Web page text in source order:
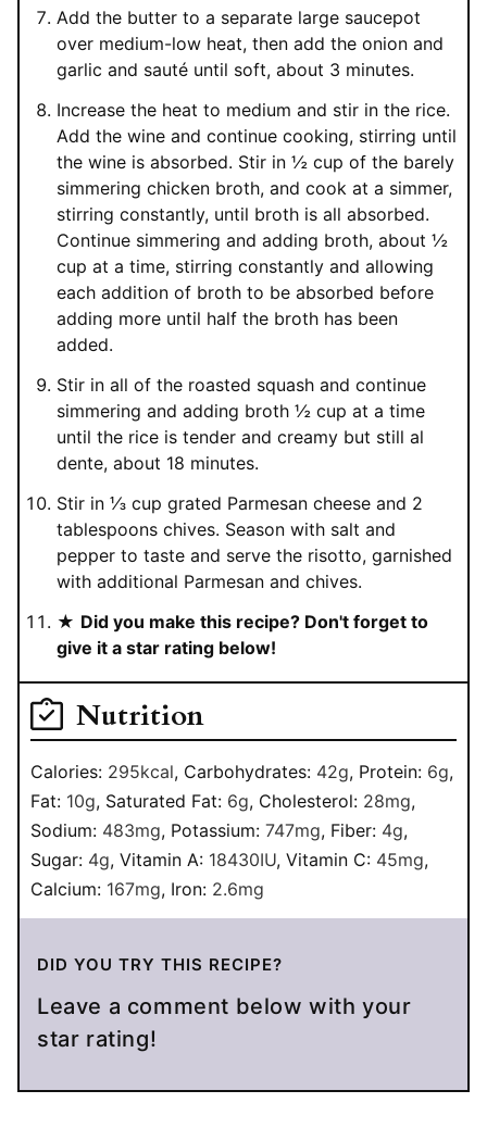
Add the butter to a separate large saucepot
over medium-low heat, then add the onion and
garlic and sauté until soft, about 3 minutes.
Increase the heat to medium and stir in the rice.
Add the wine and continue cooking, stirring until
the wine is absorbed. Stir in ½ cup of the barely
simmering chicken broth, and cook at a simmer,
stirring constantly, until broth is all absorbed.
Continue simmering and adding broth, about ½
cup at a time, stirring constantly and allowing
each addition of broth to be absorbed before
adding more until half the broth has been
added.
Stir in all of the roasted squash and continue
simmering and adding broth ½ cup at a time
until the rice is tender and creamy but still al
dente, about 18 minutes.
Stir in ⅓ cup grated Parmesan cheese and 2
tablespoons chives. Season with salt and
pepper to taste and serve the risotto, garnished
with additional Parmesan and chives.
★ Did you make this recipe? Don't forget to
give it a star rating below!
Nutrition
Calories: 295kcal, Carbohydrates: 42g, Protein: 6g,
Fat: 10g, Saturated Fat: 6g, Cholesterol: 28mg,
Sodium: 483mg, Potassium: 747mg, Fiber: 4g,
Sugar: 4g, Vitamin A: 18430IU, Vitamin C: 45mg,
Calcium: 167mg, Iron: 2.6mg
DID YOU TRY THIS RECIPE?
Leave a comment below with your
star rating!